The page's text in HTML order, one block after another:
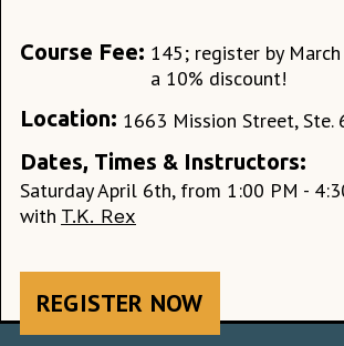
Course Fee: 145; register by
a 10% discount!
Location: 1663 Mission Street, Ste.
Dates, Times & Instructors:
Saturday April 6th, from 1:00 PM -
with T.K. Rex
REGISTER NOW